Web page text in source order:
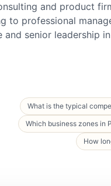
and product
to professional
and senior leadership
What is the typical
Which business zones in
How